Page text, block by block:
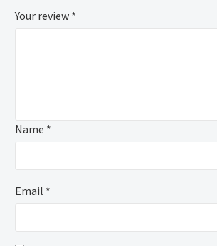
Your review *
Name *
Email *